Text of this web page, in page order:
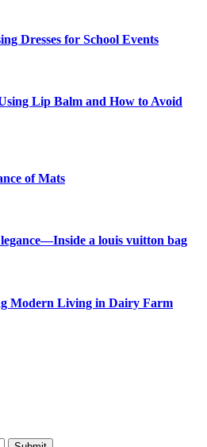
Dresses for School Events
Lip Balm and How to Avoid
of Mats
a louis vuitton bag
Modern Living in Dairy Farm